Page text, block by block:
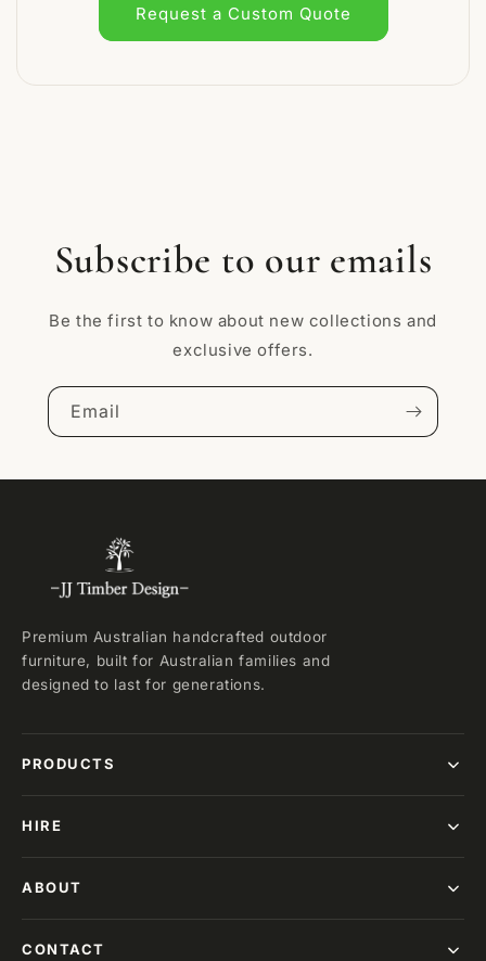
Request a Custom Quote
Subscribe to our emails
Be the first to know about new collections and
exclusive offers.
Email
Premium Australian handcrafted outdoor
furniture, built for Australian families and
designed to last for generations.
PRODUCTS
HIRE
ABOUT
CONTACT